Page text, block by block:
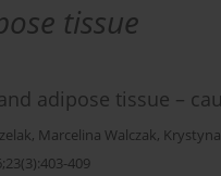
tissue
adipose tissue –
, Marcelina Walczak,
409